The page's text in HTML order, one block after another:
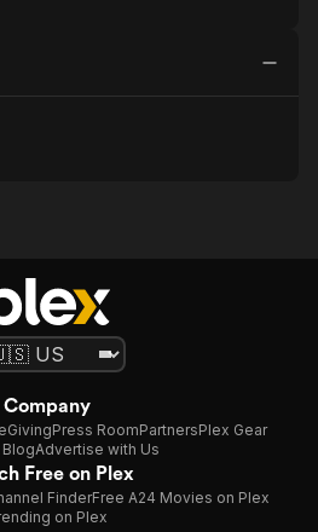
Company
GivingPress RoomPartnersPlex Gear
Advertise with Us
Free on Plex
FinderFree A24 Movies on Plex
on Plex